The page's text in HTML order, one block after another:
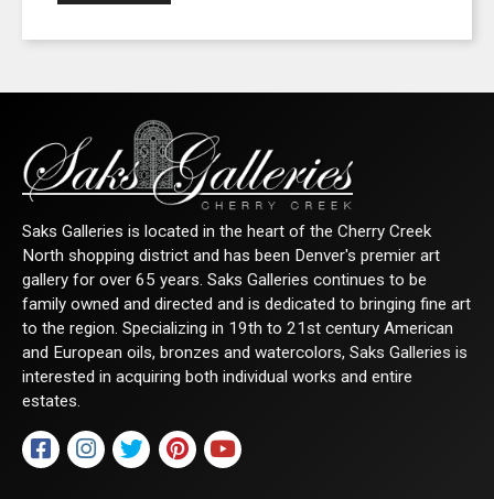
Saks Galleries is located in the heart of the Cherry Creek
North shopping district and has been Denver's premier art
gallery for over 65 years. Saks Galleries continues to be
family owned and directed and is dedicated to bringing fine art
to the region. Specializing in 19th to 21st century American
and European oils, bronzes and watercolors, Saks Galleries is
interested in acquiring both individual works and entire
estates.